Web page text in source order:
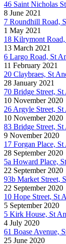
46 Saint Nicholas
8 June 2021
7 Roundhill Road,
1 May 2021
18 Kilrymont
13 March 2021
6 Largo Road, St
11 February 2021
20 Claybraes, St
28 January 2021
70 Bridge Street,
10 November 2020
26 Argyle Street,
10 November 2020
83 Bridge Street,
9 November 2020
17 Forgan Place,
28 September 2020
5a Howard Place,
22 September 2020
93b Market Street,
22 September 2020
10 Hope Street, St
5 September 2020
5 Kirk House, St
4 July 2020
61 Boase Avenue,
25 June 2020